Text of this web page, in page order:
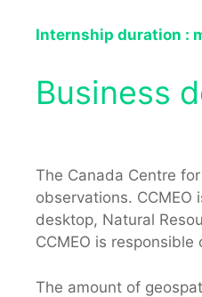
Internship duration :
Business
The Canada Centre
observations.
desktop, Natural
CCMEO is
The amount of